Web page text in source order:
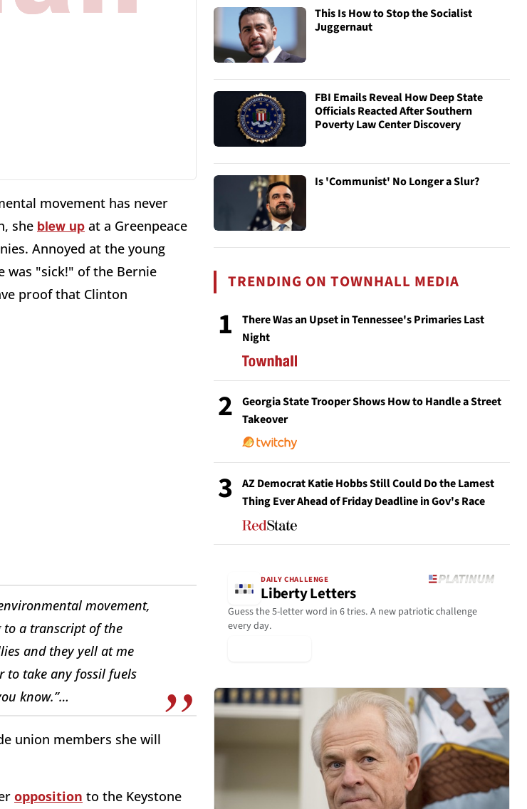
movement has never
she blew up at a Greenpeace
Annoyed at the young
was "sick!" of the Bernie
proof that Clinton
movement,
to a transcript of the
and they yell at me
to take any fossil fuels
know.”…
union members she will
opposition to the Keystone
This Is How to Stop the Socialist
Juggernaut
FBI Emails Reveal How Deep State
Officials Reacted After Southern
Poverty Law Center Discovery
Is 'Communist' No Longer a Slur?
TRENDING ON TOWNHALL MEDIA
1
There Was an Upset in Tennessee's Primaries Last
Night
2
Georgia State Trooper Shows How to Handle a Street
Takeover
3
AZ Democrat Katie Hobbs Still Could Do the Lamest
Thing Ever Ahead of Friday Deadline in Gov's Race
DAILY CHALLENGE
Liberty Letters
Guess the 5-letter word in 6 tries. A new patriotic challenge
every day.